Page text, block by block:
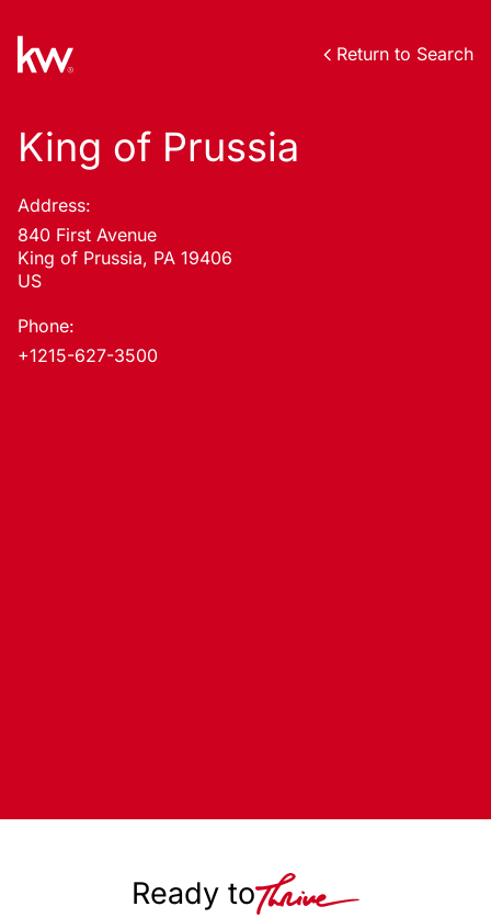
Return to Search
King of Prussia
Address:
840 First Avenue
King of Prussia, PA 19406
US
Phone:
+1215-627-3500
Ready to